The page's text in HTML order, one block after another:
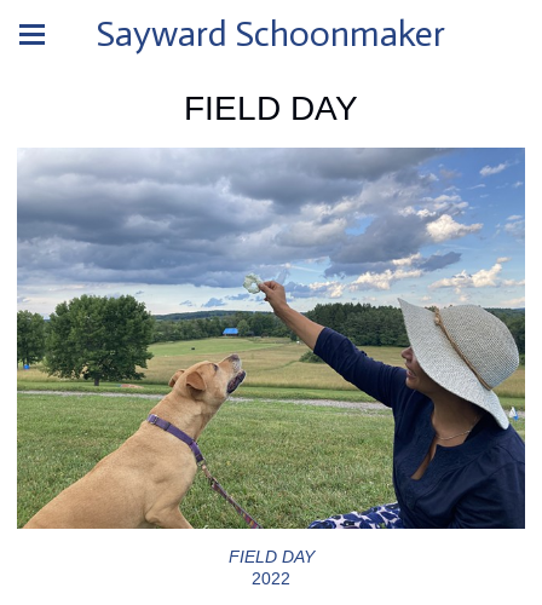
Sayward Schoonmaker
FIELD DAY
FIELD DAY
2022